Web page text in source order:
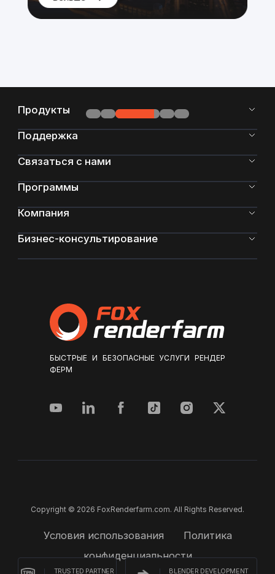
БЫСТРЫЕ И БЕЗОПАСНЫЕ УСЛУГИ РЕНДЕР
ФЕРМ
Продукты
Поддержка
Связаться с нами
Программы
Компания
Бизнес-консультирование
Copyright © 2026 FoxRenderfarm.com. All Rights Reserved.
Условия использования
Политика
конфиденциальности
TRUSTED PARTNER BLENDER DEVELOPMENT